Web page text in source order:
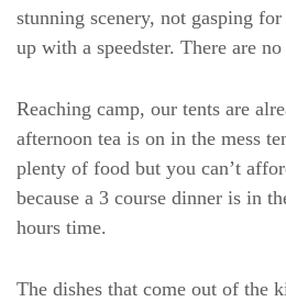
stunning scenery, not gasping
up with a speedster. There are
Reaching camp, our tents are
afternoon tea is on in the mess
plenty of food but you can’t
because a 3 course dinner is in
hours time.
The dishes that come out of the